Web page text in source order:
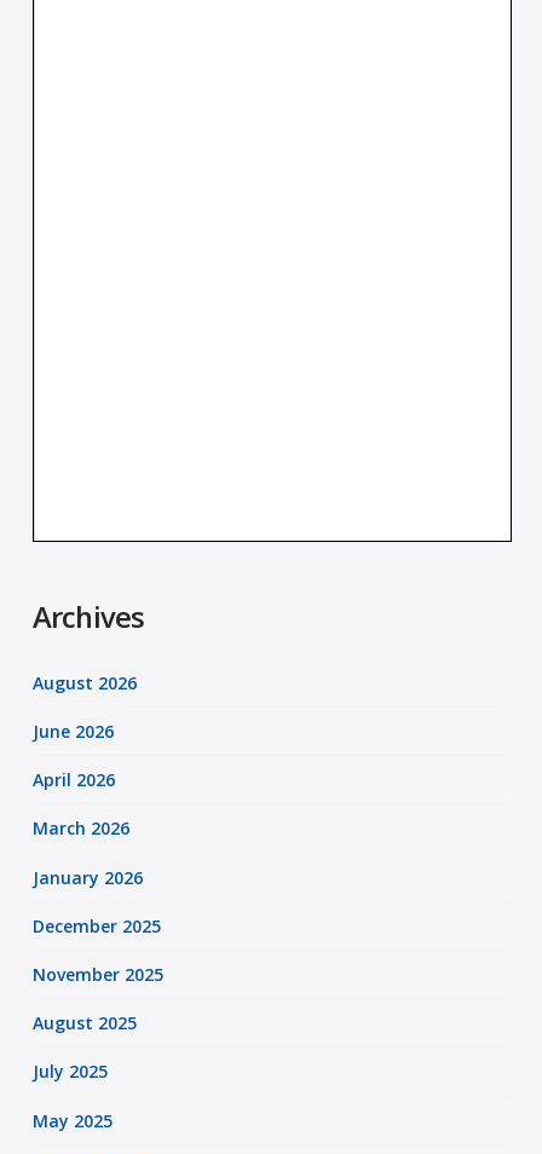
Archives
August 2026
June 2026
April 2026
March 2026
January 2026
December 2025
November 2025
August 2025
July 2025
May 2025